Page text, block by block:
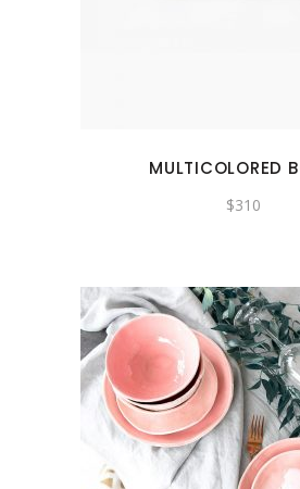
MULTICOLORED
$310